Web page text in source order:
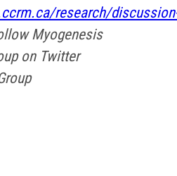
research/
Myogenesis
on Twitter